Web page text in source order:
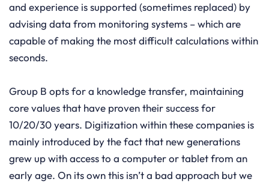
and experience is supported (sometimes replaced) by
advising data from monitoring systems – which are
capable of making the most difficult calculations within
seconds.
Group B opts for a knowledge transfer, maintaining
core values that have proven their success for
10/20/30 years. Digitization within these companies is
mainly introduced by the fact that new generations
grew up with access to a computer or tablet from an
early age. On its own this isn’t a bad approach but we